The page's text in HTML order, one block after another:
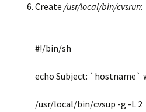
Create /usr/local/bin/cvsrun:
#!/bin/sh
echo Subject: `hostname`
/usr/local/bin/cvsup -g -L 2